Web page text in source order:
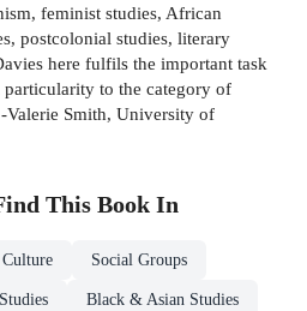
feminist studies, African
postcolonial studies, literary
here fulfils the important task
to the category of
Smith, University of
This Book In
Social Groups
Black & Asian Studies